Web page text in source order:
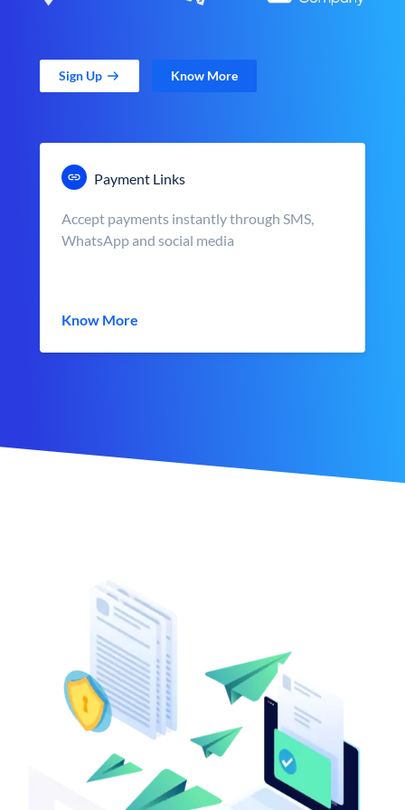
Sign Up Know More
Payment Links
Accept payments instantly through SMS,
WhatsApp and social media
Know More